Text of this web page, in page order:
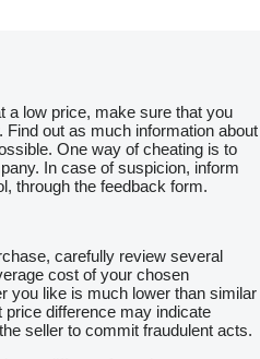
a low price, make sure that you
out as much information about
One way of cheating is to
In case of suspicion, inform
through the feedback form.
carefully review several
cost of your chosen
you like is much lower than similar
price difference may indicate
seller to commit fraudulent acts.